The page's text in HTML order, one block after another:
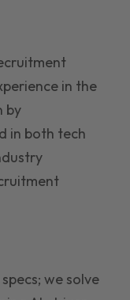
in the
by
in both tech
we solve